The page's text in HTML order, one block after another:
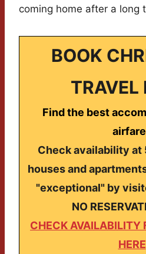
coming home after a long
BOOK
TRAVEL
Find the best
Check availability at
houses and
"exceptional" by
NO
CHECK AVAILABILITY
HERE